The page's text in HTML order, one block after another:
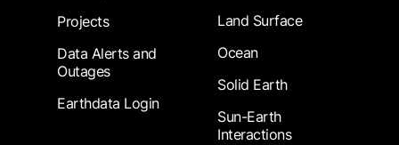
Projects
Data Alerts and
Outages
Earthdata Login
Land Surface
Ocean
Solid Earth
Sun-Earth
Interactions